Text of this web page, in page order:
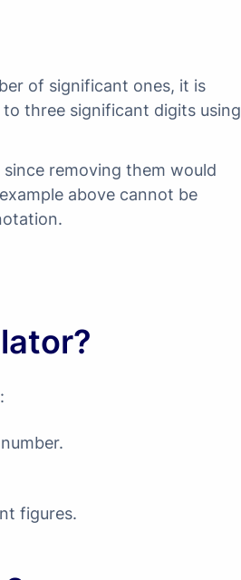
of significant ones, it is
three significant digits using
removing them would
above cannot be
figures.